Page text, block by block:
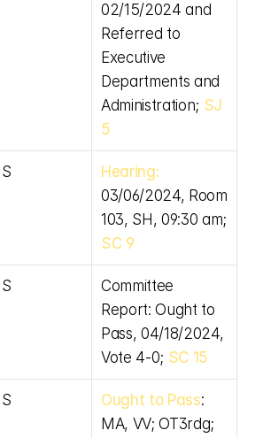
02/15/2024 and
Referred to
Executive
Departments and
Administration; SJ
5
S
Hearing:
03/06/2024, Room
SC 9
S
Committee
Report: Ought to
Pass, 04/18/2024,
Vote 4-0; SC 15
S Ought to Pass:
MA, VV; OT3rdg;